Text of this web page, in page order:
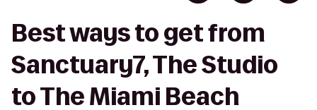
Best ways to get from
Sanctuary7, The Studio
to The Miami Beach